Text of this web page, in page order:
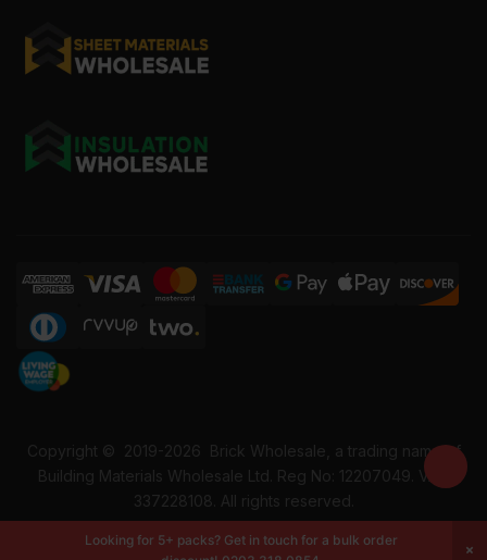
Copyright © 2019-2026 Brick Wholesale, a trading name of
Building Materials Wholesale Ltd. Reg No: 12207049. VAT:
337228108. All rights reserved.
Looking for 5+ packs? Get in touch for a bulk order